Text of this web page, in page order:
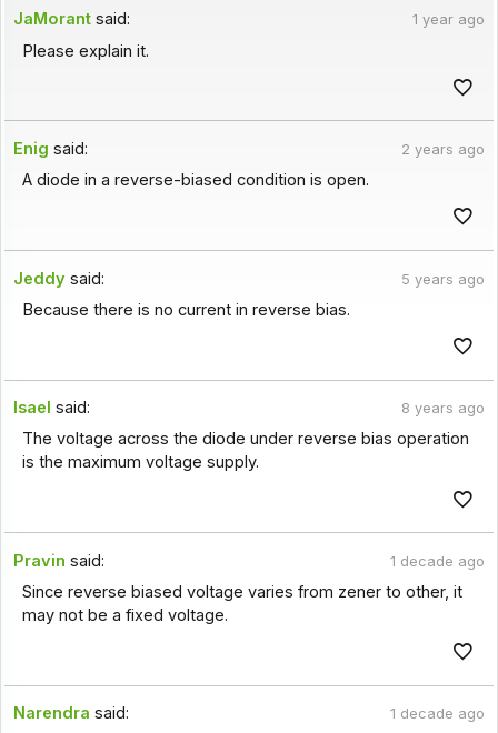
JaMorant said: 1 year ago
Please explain it.
Enig said: 2 years ago
A diode in a reverse-biased condition is open.
Jeddy said: 5 years ago
Because there is no current in reverse bias.
Isael said: 8 years ago
The voltage across the diode under reverse bias operation
is the maximum voltage supply.
Pravin said: 1 decade ago
Since reverse biased voltage varies from zener to other, it
may not be a fixed voltage.
Narendra said: 1 decade ago